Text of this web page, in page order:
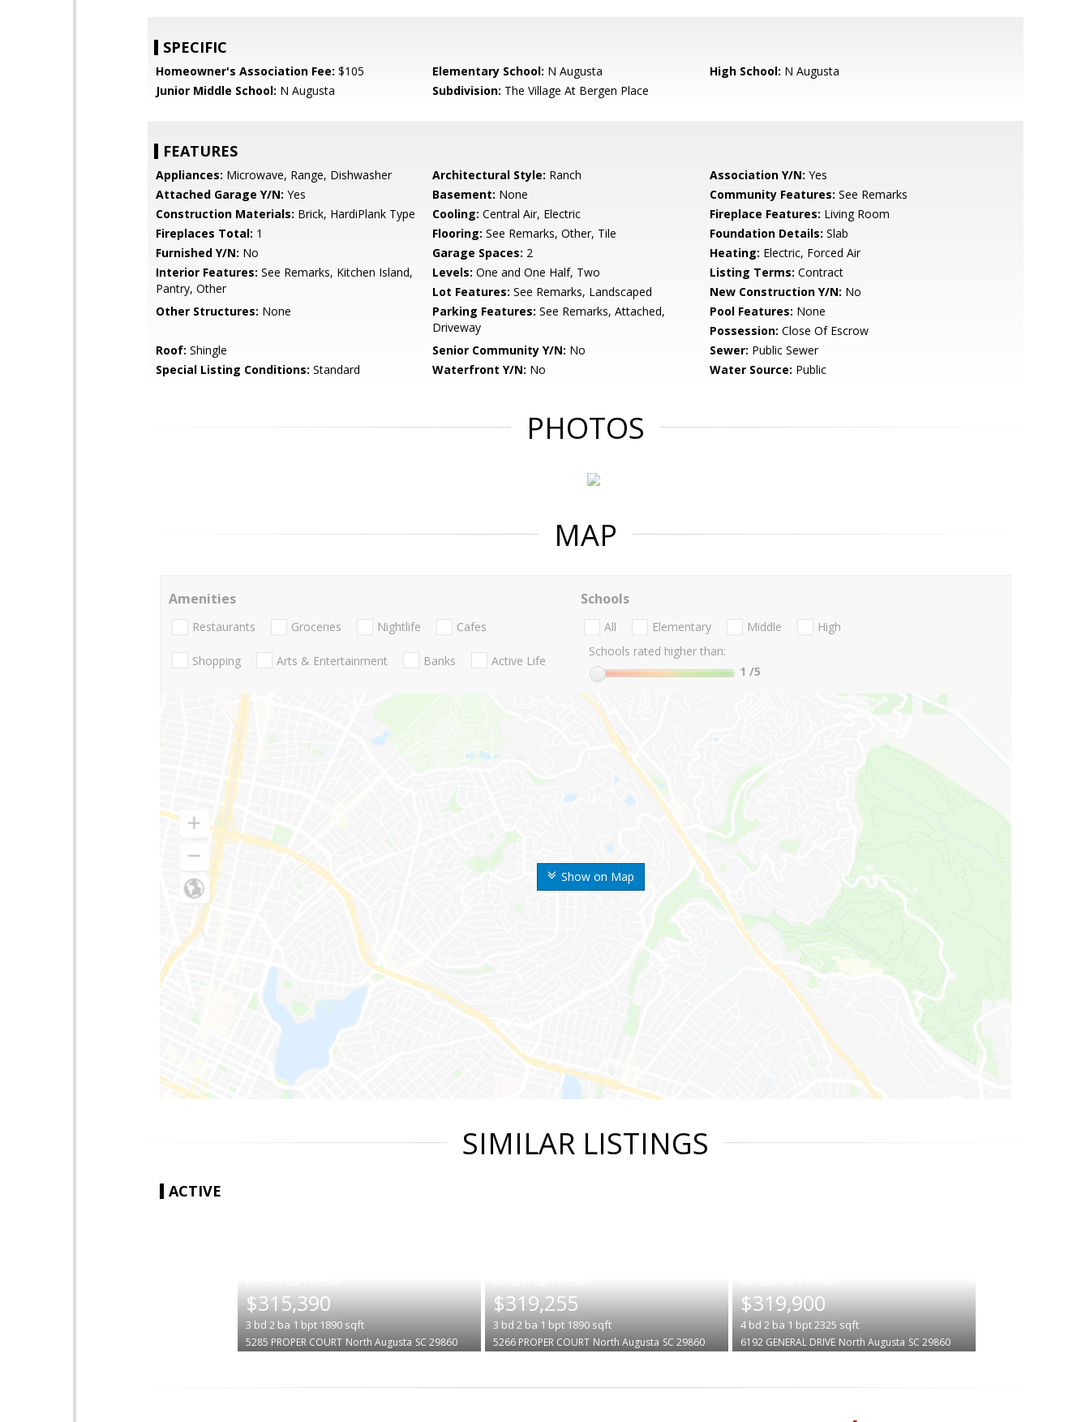
SPECIFIC
Homeowner's Association Fee: $105 Elementary School: N Augusta High School: N Augusta
Junior Middle School: N Augusta Subdivision: The Village At Bergen Place
FEATURES
Appliances: Microwave, Range, Dishwasher Architectural Style: Ranch Association Y/N: Yes
Attached Garage Y/N: Yes Basement: None Community Features: See Remarks
Construction Materials: Brick, HardiPlank Type Cooling: Central Air, Electric Fireplace Features: Living Room
Fireplaces Total: 1 Flooring: See Remarks, Other, Tile Foundation Details: Slab
Furnished Y/N: No Garage Spaces: 2 Heating: Electric, Forced Air
Interior Features: See Remarks, Kitchen Island,
Pantry, Other
Levels: One and One Half, Two Listing Terms: Contract
Lot Features: See Remarks, Landscaped New Construction Y/N: No
Other Structures: None Parking Features: See Remarks, Attached,
Driveway
Pool Features: None
Possession: Close Of Escrow
Roof: Shingle Senior Community Y/N: No Sewer: Public Sewer
Special Listing Conditions: Standard Waterfront Y/N: No Water Source: Public
PHOTOS
MAP
Show on Map
Amenities
Restaurants Groceries Nightlife Cafes
Shopping Arts & Entertainment Banks Active Life
Schools
All Elementary Middle
High
Schools rated higher than:
1 /5
SIMILAR LISTINGS
ACTIVE
$315,390
3 bd 2 ba 1 bpt 1890sqft
5285 PROPER COURT North Augusta SC 29860
$319,255
3 bd 2 ba 1 bpt 1890sqft
5266 PROPER COURT North Augusta SC 29860
$319,900
4bd 2 ba 1 bpt2325 sqft
6192 GENERAL DRIVE North Augusta SC 29860